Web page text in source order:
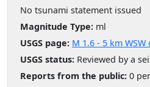
No tsunami statement issued
Magnitude Type: ml
USGS page: M 1.6 - 5 km
USGS status: Reviewed by a
Reports from the public: 0